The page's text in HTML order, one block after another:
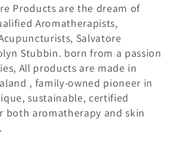
Products are the dream of
Aromatherapists,
Salvatore
Stubbin. born from a passion
All products are made in
, family-owned pioneer in
sustainable, certified
both aromatherapy and skin